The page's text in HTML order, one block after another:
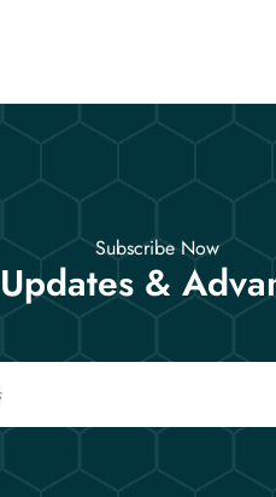
Subscribe Now
&